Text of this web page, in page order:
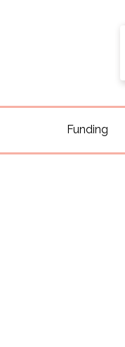
Funding